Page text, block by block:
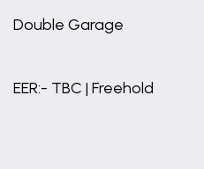
Double Garage
EER:- TBC | Freehold